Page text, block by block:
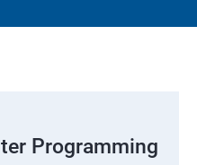
Programming